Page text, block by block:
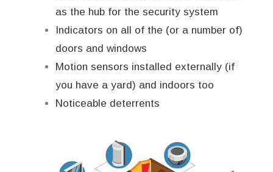
as the hub for the security system
Indicators on all of the (or a number of)
doors and windows
Motion sensors installed externally (if
you have a yard) and indoors too
Noticeable deterrents